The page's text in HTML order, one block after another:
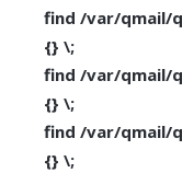
find /var/qmail/
{} \;
find /var/qmail/
{} \;
find /var/qmail/
{} \;